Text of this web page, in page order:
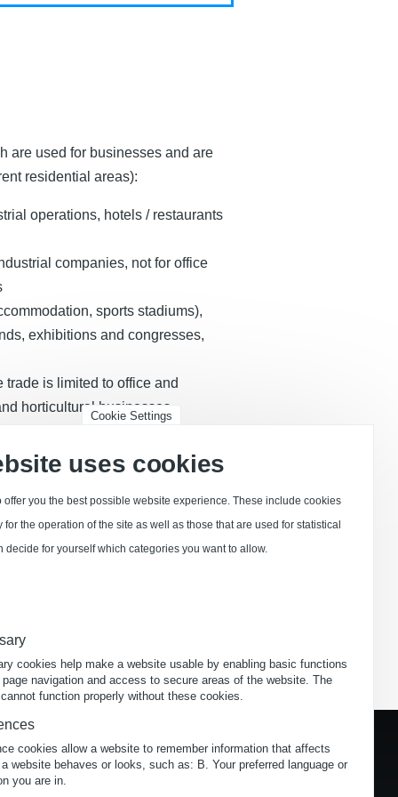
are used for businesses and are
residential areas):
operations, hotels / restaurants
companies, not for office
sports stadiums),
exhibitions and congresses,
is limited to office and
horticultural businesses.
and administrative
Cookie Settings
uses cookies
offer you the best possible website experience. These include cookies
for the operation of the site as well as those that are used for statistical
decide for yourself which categories you want to allow.
cookies help make a website usable by enabling basic functions
navigation and access to secure areas of the website. The
function properly without these cookies.
cookies allow a website to remember information that affects
website behaves or looks, such as: B. Your preferred language or
you are in.